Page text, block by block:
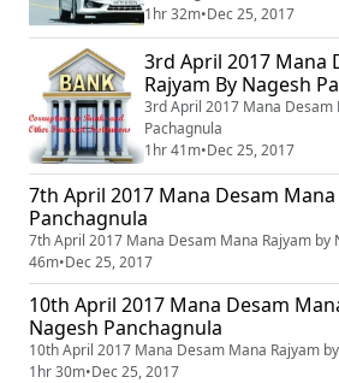
1hr 32m•Dec 25, 2017
3rd April 2017 Mana
Rajyam By Nagesh
3rd April 2017 Mana Desam
Pachagnula
1hr 41m•Dec 25, 2017
7th April 2017 Mana Desam
Panchagnula
7th April 2017 Mana Desam Mana Rajyam by
46m•Dec 25, 2017
10th April 2017 Mana Desam
Nagesh Panchagnula
10th April 2017 Mana Desam Mana Rajyam
1hr 30m•Dec 25, 2017